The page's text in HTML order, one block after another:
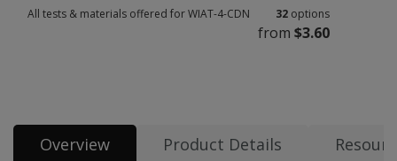
All tests & materials offered for WIAT-4-CDN 32 options
from $3.60
Overview Product Details